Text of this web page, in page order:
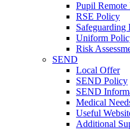
Pupil
RSE Policy
Safeguarding
Uniform
Risk
SEND
Local Offer
SEND Policy
SEND
Medical
Useful
Additional